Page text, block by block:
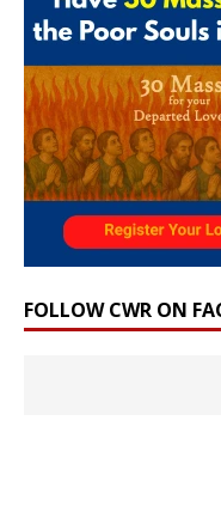
FOLLOW CWR ON